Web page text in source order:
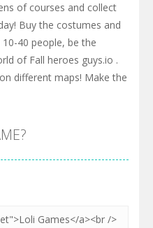
of courses and collect
Buy the costumes and
40 people, be the
of Fall heroes guys.io .
different maps! Make the